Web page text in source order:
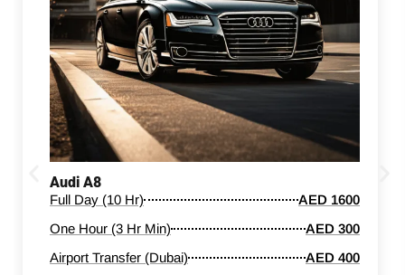
Audi A8
Full Day (10 Hr)
AED 1600
One Hour (3 Hr Min)
AED 300
Airport Transfer (Dubai)
AED 400